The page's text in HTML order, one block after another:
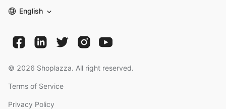
English
© 2026 Shoplazza. All right reserved.
Terms of Service
Privacy Policy